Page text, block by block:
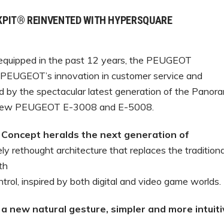
REINVENTED WITH HYPERSQUARE
in the past 12 years, the PEUGEOT
innovation in customer service and
by the spectacular latest generation of the
PEUGEOT E-3008 and E-5008.
Concept heralds the next generation of
rethought architecture that replaces the
inspired by both digital and video game worlds.
a new natural gesture, simpler and more